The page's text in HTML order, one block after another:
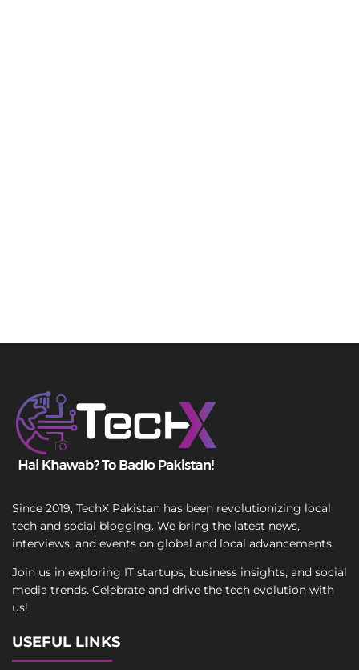
Since 2019, TechX Pakistan has been revolutionizing local
tech and social blogging. We bring the latest news,
interviews, and events on global and local advancements.
Join us in exploring IT startups, business insights, and social
media trends. Celebrate and drive the tech evolution with
us!
USEFUL LINKS